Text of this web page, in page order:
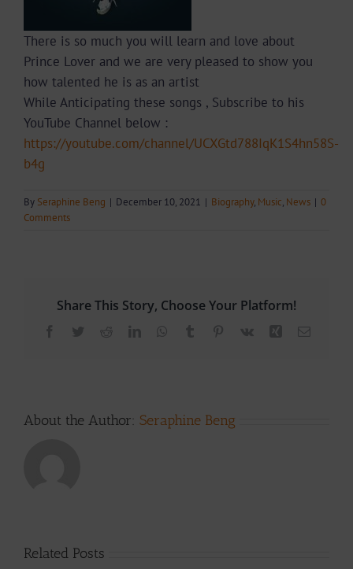
There is so much you will learn and love about
Prince Lover and we are very pleased to show you
how talented he is as an artist
While Anticipating these songs , Subscribe to his
YouTube Channel below :
https://youtube.com/channel/UCXGtd788IqK1S4hn58S-
b4g
By Seraphine Beng | December 10, 2021 | Biography, Music, News | 0
Comments
Share This Story, Choose Your Platform!
Facebook
TwitterRedditLinkedInWhatsApp
Tumblr Pinterest
Vk Xing Email
About the Author: Seraphine Beng
Related Posts